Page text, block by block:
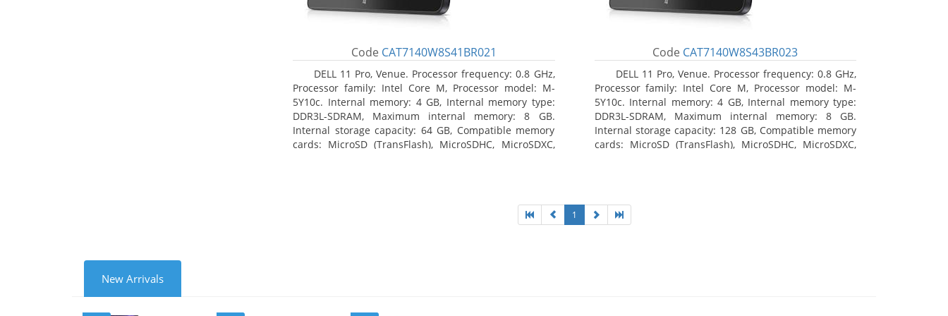
Code CAT7140W8S41BR021
DELL 11 Pro, Venue. Processor frequency: 0.8 GHz,
Processor family: Intel Core M, Processor model: M-
5Y10c. Internal memory: 4 GB, Internal memory type:
DDR3L-SDRAM, Maximum internal memory: 8 GB.
Internal storage capacity: 64 GB, Compatible memory
cards: MicroSD (TransFlash), MicroSDHC, MicroSDXC,
Code CAT7140W8S43BR023
DELL 11 Pro, Venue. Processor frequency: 0.8 GHz,
Processor family: Intel Core M, Processor model: M-
5Y10c. Internal memory: 4 GB, Internal memory type:
DDR3L-SDRAM, Maximum internal memory: 8 GB.
Internal storage capacity: 128 GB, Compatible memory
cards: MicroSD (TransFlash), MicroSDHC, MicroSDXC,
1
New Arrivals